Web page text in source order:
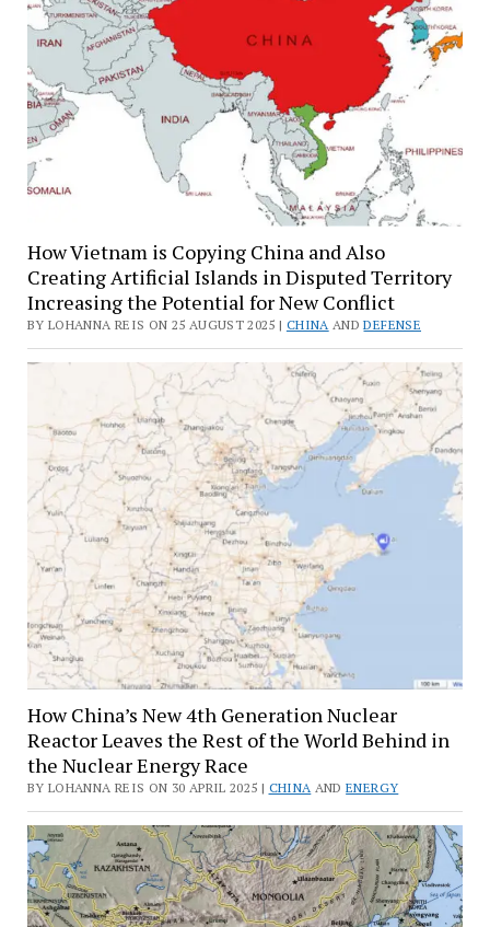
How Vietnam is Copying China and Also
Creating Artificial Islands in Disputed Territory
Increasing the Potential for New Conflict
BY LOHANNA REIS ON 25 AUGUST 2025 | CHINA ANDDEFENSE
How China’s New 4th Generation Nuclear
Reactor Leaves the Rest of the World Behind in
the Nuclear Energy Race
BY LOHANNA REIS ON 30 APRIL 2025 | CHINA ANDENERGY